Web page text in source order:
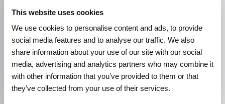
This website uses cookies
We use cookies to personalise content and ads, to provide
social media features and to analyse our traffic. We also
share information about your use of our site with our social
media, advertising and analytics partners who may combine it
with other information that you’ve provided to them or that
they’ve collected from your use of their services.
Allantoin, Betaine, Noni
BREND
Celimax
SIZE
150ml